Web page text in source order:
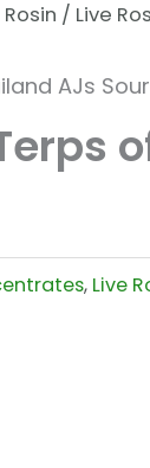
Rosin / Live
, Live